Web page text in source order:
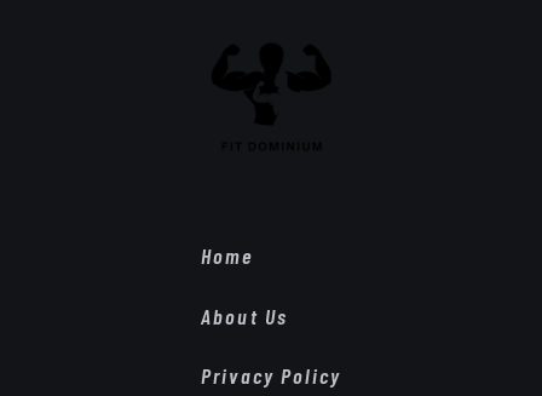
Home
About Us
Privacy Policy